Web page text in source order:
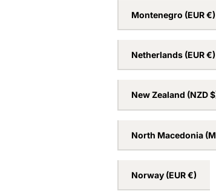
Moldova(MDL L)
Monaco(EUR €)
Montenegro(EUR €)
Netherlands(EUR €)
New Zealand(NZD $)